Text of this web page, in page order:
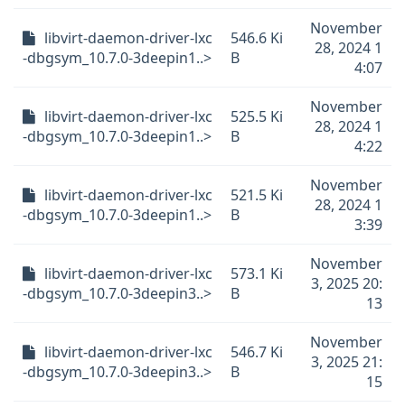
libvirt-daemon-driver-lxc
-dbgsym_10.7.0-3deepin1..>
546.6 Ki
B
November
28, 2024 1
4:07
libvirt-daemon-driver-lxc
-dbgsym_10.7.0-3deepin1..>
525.5 Ki
B
November
28, 2024 1
4:22
libvirt-daemon-driver-lxc
-dbgsym_10.7.0-3deepin1..>
521.5 Ki
B
November
28, 2024 1
3:39
libvirt-daemon-driver-lxc
-dbgsym_10.7.0-3deepin3..>
573.1 Ki
B
November
3, 2025 20:
13
libvirt-daemon-driver-lxc
-dbgsym_10.7.0-3deepin3..>
546.7 Ki
B
November
3, 2025 21:
15